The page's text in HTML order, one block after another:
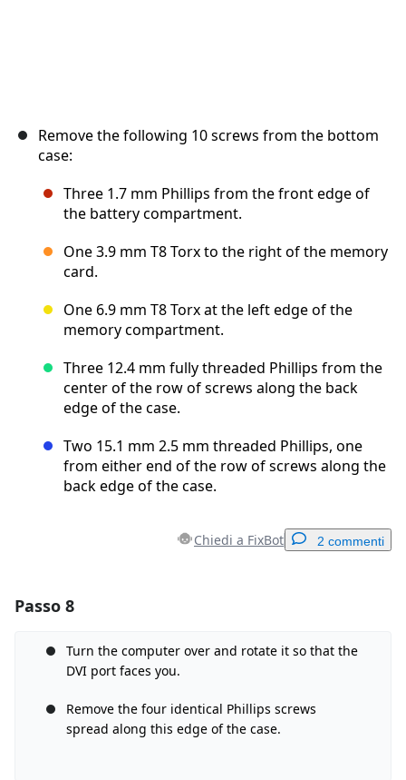
Remove the following 10 screws from the bottom
case:
Three 1.7 mm Phillips from the front edge of
the battery compartment.
One 3.9 mm T8 Torx to the right of the memory
card.
One 6.9 mm T8 Torx at the left edge of the
memory compartment.
Three 12.4 mm fully threaded Phillips from the
center of the row of screws along the back
edge of the case.
Two 15.1 mm 2.5 mm threaded Phillips, one
from either end of the row of screws along the
back edge of the case.
Chiedi a FixBot 2 commenti
Aggiungi Commento
Annulla Pubblica commento
Passo 8
Turn the computer over and rotate it so that the
DVI port faces you.
Remove the four identical Phillips screws
spread along this edge of the case.